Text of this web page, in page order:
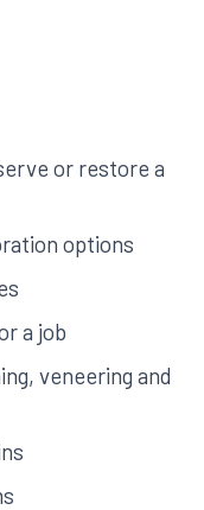
or restore a
options
a job
veneering and